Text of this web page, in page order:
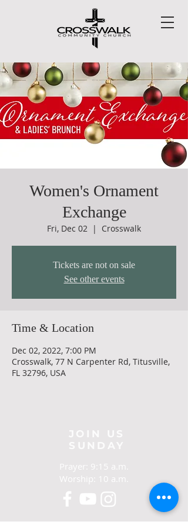
Women's Ornament
Exchange
Fri, Dec 02
  |
Crosswalk
Tickets are not on sale
See other events
Time & Location
Dec 02, 2022, 7:00 PM
Crosswalk, 77 N Carpenter Rd, Titusville,
FL 32796, USA
Prayer: 9:15 a.m.
Worship: 10 a.m.